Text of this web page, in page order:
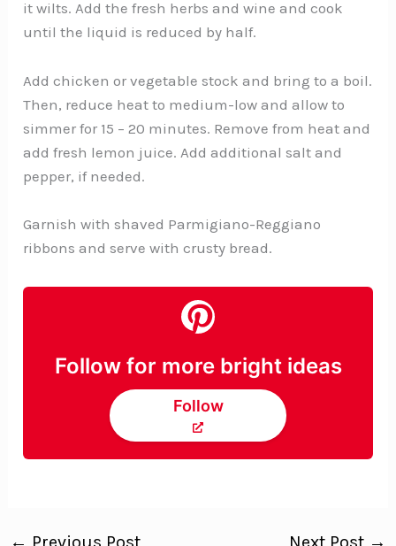
it wilts. Add the fresh herbs and wine and cook
until the liquid is reduced by half.
Add chicken or vegetable stock and bring to a boil.
Then, reduce heat to medium-low and allow to
simmer for 15 – 20 minutes. Remove from heat and
add fresh lemon juice. Add additional salt and
pepper, if needed.
Garnish with shaved Parmigiano-Reggiano
ribbons and serve with crusty bread.
Follow for more bright ideas
Follow
← Previous Post Next Post →